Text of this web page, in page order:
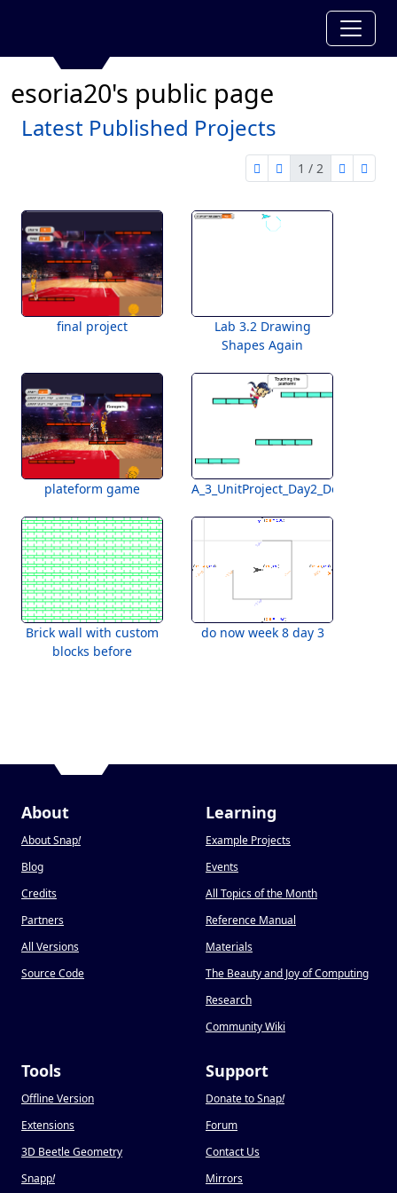
esoria20's public page
Latest Published Projects
first page
previous page
1 / 2
nextlast
final project
Lab 3.2 Drawing
Shapes Again
plateform game A_3_UnitProject_Day2_DoNow
Brick wall with custom
blocks before
do now week 8 day 3
About
About Snap!
Blog
Credits
Partners
All Versions
Source Code
Learning
Example Projects
Events
All Topics of the Month
Reference Manual
Materials
The Beauty and Joy of Computing
Research
Community Wiki
Tools
Offline Version
Extensions
3D Beetle Geometry
Snapp!
Support
Donate to Snap!
Forum
Contact Us
Mirrors